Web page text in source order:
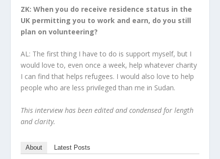
ZK: When you do receive residence status in the
UK permitting you to work and earn, do you still
plan on volunteering?
AL: The first thing I have to do is support myself, but I
would love to, even once a week, help whatever charity
I can find that helps refugees. I would also love to help
people who are less privileged than me in Sudan.
This interview has been edited and condensed for length
and clarity.
About Latest Posts